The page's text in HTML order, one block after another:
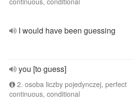
I would have been guessing
you [to guess]
2. osoba liczby pojedynczej, perfect
continuous, conditional